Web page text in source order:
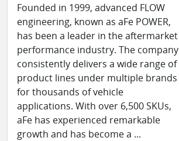
Founded in 1999, advanced FLOW
engineering, known as aFe POWER,
has been a leader in the aftermarket
performance industry. The company
consistently delivers a wide range of
product lines under multiple brands
for thousands of vehicle
applications. With over 6,500 SKUs,
aFe has experienced remarkable
growth and has become a ...